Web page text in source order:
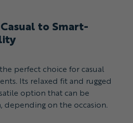
to Smart-
perfect choice for casual
Its relaxed fit and rugged
option that can be
depending on the occasion.